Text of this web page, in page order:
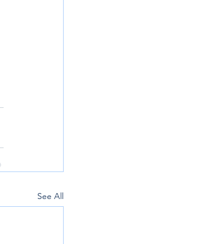
See All